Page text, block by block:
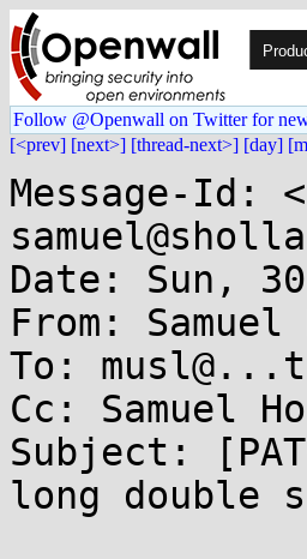
Follow @Openwall on Twitter for
[<prev] [next>] [thread-next>] [day]
Message-Id:
Date: Sun,
From:
To:
Cc: Samuel
Subject:
long double